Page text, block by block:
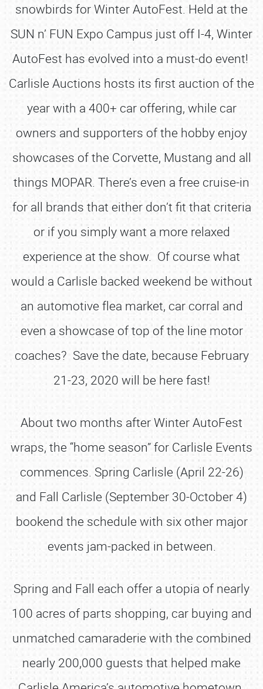
snowbirds for Winter AutoFest. Held at the
SUN n’ FUN Expo Campus just off I-4, Winter
AutoFest has evolved into a must-do event!
Carlisle Auctions hosts its first auction of the
year with a 400+ car offering, while car
owners and supporters of the hobby enjoy
showcases of the Corvette, Mustang and all
things MOPAR. There’s even a free cruise-in
for all brands that either don’t fit that criteria
or if you simply want a more relaxed
experience at the show. Of course what
would a Carlisle backed weekend be without
an automotive flea market, car corral and
even a showcase of top of the line motor
coaches? Save the date, because February
21-23, 2020 will be here fast!
About two months after Winter AutoFest
wraps, the “home season” for Carlisle Events
commences. Spring Carlisle (April 22-26)
and Fall Carlisle (September 30-October 4)
bookend the schedule with six other major
events jam-packed in between.
Spring and Fall each offer a utopia of nearly
100 acres of parts shopping, car buying and
unmatched camaraderie with the combined
nearly 200,000 guests that helped make